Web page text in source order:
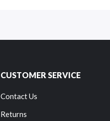
CUSTOMER SERVICE
Contact Us
Returns